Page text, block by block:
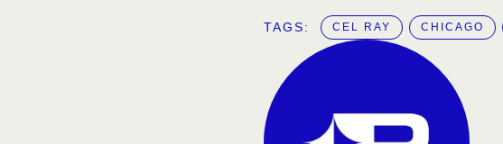
TAGS: CEL RAY CHICAGO